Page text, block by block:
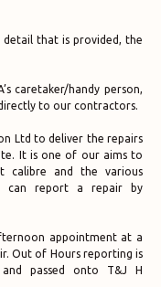
detail that is provided, the
caretaker/handy person,
to our contractors.
Ltd to deliver the repairs
It is one of our aims to
calibre and the various
can report a repair by
appointment at a
Out of Hours reporting is
passed onto T&J H